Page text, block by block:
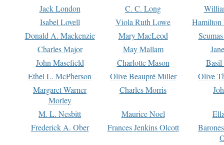
Jack London
C. C. Long
Isabel Lovell
Viola Ruth Lowe
Hamilton
Donald A. Mackenzie
Mary MacLeod
Charles Major
May Mallam
John Masefield
Charlotte Mason
Basil
Ethel L. McPherson
Olive Beaupré Miller
Olive
Margaret Warner
Morley
Charles Morris
M. L. Nesbitt Maurice Noel
Frederick A. Ober
Frances Jenkins Olcott